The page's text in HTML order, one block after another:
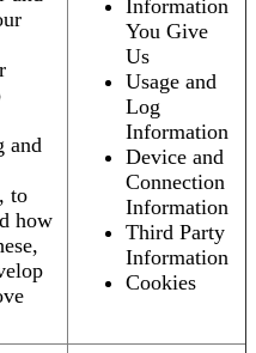
and
to
how
Information
You Give
Us
Usage and
Log
Information
Device and
Connection
Information
Third Party
Information
Cookies